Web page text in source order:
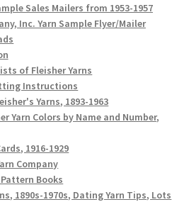
Sales Mailers from 1953-1957
Inc. Yarn Sample Flyer/Mailer
of Fleisher Yarns
Instructions
Yarns, 1893-1963
Yarn Colors by Name and Number,
1916-1929
Company
Books
1890s-1970s, Dating Yarn Tips, Lots